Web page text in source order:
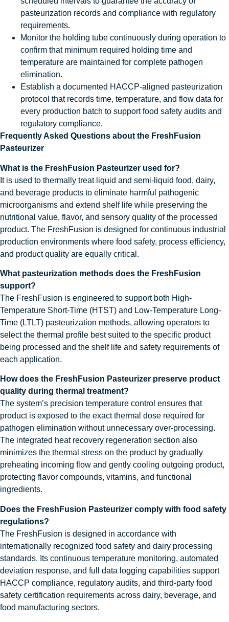
pasteurization records and compliance with regulatory
requirements.
Monitor the holding tube continuously during operation to
confirm that minimum required holding time and
temperature are maintained for complete pathogen
elimination.
Establish a documented HACCP-aligned pasteurization
protocol that records time, temperature, and flow data for
every production batch to support food safety audits and
regulatory compliance.
Frequently Asked Questions about the FreshFusion
Pasteurizer
What is the FreshFusion Pasteurizer used for?
It is used to thermally treat liquid and semi-liquid food, dairy,
and beverage products to eliminate harmful pathogenic
microorganisms and extend shelf life while preserving the
nutritional value, flavor, and sensory quality of the processed
product. The FreshFusion is designed for continuous industrial
production environments where food safety, process efficiency,
and product quality are equally critical.
What pasteurization methods does the FreshFusion
support?
The FreshFusion is engineered to support both High-
Temperature Short-Time (HTST) and Low-Temperature Long-
Time (LTLT) pasteurization methods, allowing operators to
select the thermal profile best suited to the specific product
being processed and the shelf life and safety requirements of
each application.
How does the FreshFusion Pasteurizer preserve product
quality during thermal treatment?
The system’s precision temperature control ensures that
product is exposed to the exact thermal dose required for
pathogen elimination without unnecessary over-processing.
The integrated heat recovery regeneration section also
minimizes the thermal stress on the product by gradually
preheating incoming flow and gently cooling outgoing product,
protecting flavor compounds, vitamins, and functional
ingredients.
Does the FreshFusion Pasteurizer comply with food safety
regulations?
The FreshFusion is designed in accordance with
internationally recognized food safety and dairy processing
standards. Its continuous temperature monitoring, automated
deviation response, and full data logging capabilities support
HACCP compliance, regulatory audits, and third-party food
safety certification requirements across dairy, beverage, and
food manufacturing sectors.